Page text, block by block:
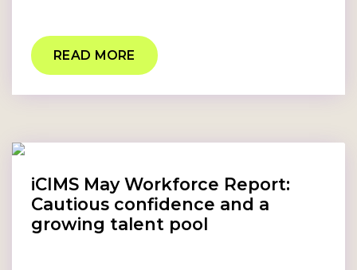
READ MORE
iCIMS May Workforce Report:
Cautious confidence and a
growing talent pool